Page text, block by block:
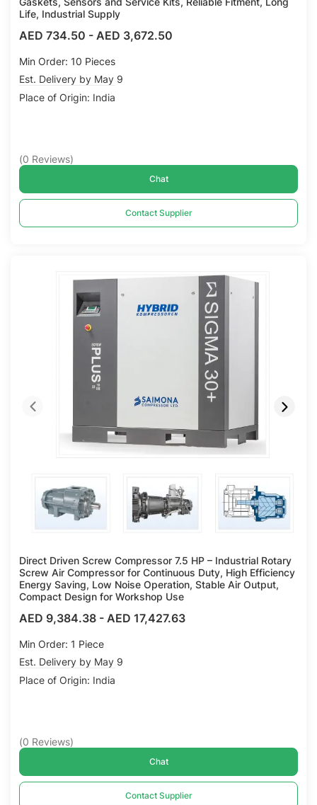
Life, Industrial Supply
AED 734.50 - AED 3,672.50
Min Order: 10 Pieces
Est. Delivery by May 9
Place of Origin: India
(0 Reviews)
Chat
Contact Supplier
Direct Driven Screw Compressor 7.5 HP – Industrial Rotary
Screw Air Compressor for Continuous Duty, High Efficiency
Energy Saving, Low Noise Operation, Stable Air Output,
Compact Design for Workshop Use
AED 9,384.38 - AED 17,427.63
Min Order: 1 Piece
Est. Delivery by May 9
Place of Origin: India
(0 Reviews)
Chat
Contact Supplier
Compare